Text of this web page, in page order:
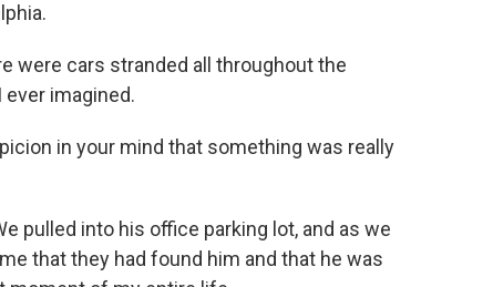
were cars stranded all throughout the
ever imagined.
in your mind that something was really
pulled into his office parking lot, and as we
that they had found him and that he was